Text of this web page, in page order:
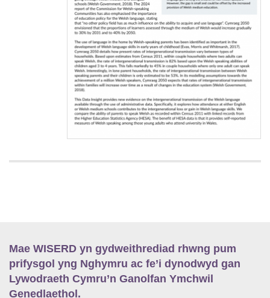
Mae WISERD yn gydweithrediad rhwng pum
prifysgol yng Nghymru ac fe’i dynodwyd gan
Lywodraeth Cymru’n Ganolfan Ymchwil
Genedlaethol.